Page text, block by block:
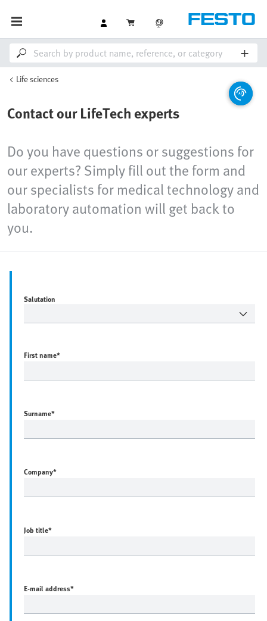
Life sciences
Contact our LifeTech experts
Do you have questions or suggestions for
our experts? Simply fill out the form and
our specialists for medical technology and
laboratory automation will get back to
you.
Salutation
First name*
Surname*
Company*
Job title*
E-mail address*